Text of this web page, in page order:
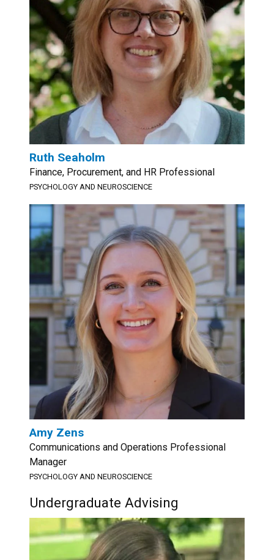
Ruth Seaholm
Finance, Procurement, and HR Professional
PSYCHOLOGY AND NEUROSCIENCE
Amy Zens
Communications and Operations Professional
Manager
PSYCHOLOGY AND NEUROSCIENCE
Undergraduate Advising